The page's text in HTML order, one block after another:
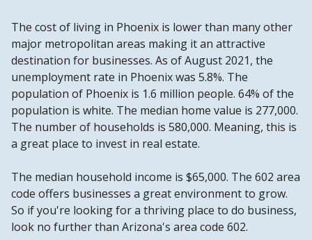
The cost of living in Phoenix is lower than many other
major metropolitan areas making it an attractive
destination for businesses. As of August 2021, the
unemployment rate in Phoenix was 5.8%. The
population of Phoenix is 1.6 million people. 64% of the
population is white. The median home value is 277,000.
The number of households is 580,000. Meaning, this is
a great place to invest in real estate.
The median household income is $65,000. The 602 area
code offers businesses a great environment to grow.
So if you're looking for a thriving place to do business,
look no further than Arizona's area code 602.